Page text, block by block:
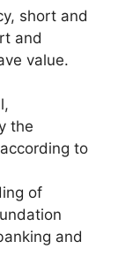
short and
and
value.
the
to
of
and